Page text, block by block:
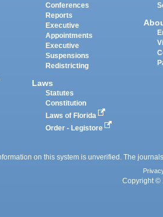
Conferences
Reports
Executive
Appointments
Executive
Suspensions
Redistricting
Laws
Statutes
Constitution
Laws of Florida
Order - Legistore
on this system is unverified. The
Copyright ©